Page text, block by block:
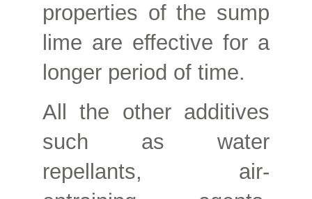
properties of the sump
lime are effective for a
longer period of time.
All the other additives
such as water
repellants, air-